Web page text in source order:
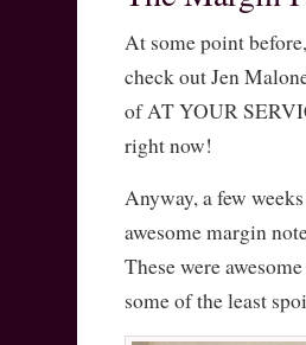
At some point
check out Jen
of AT YOUR
right now!
Anyway, a few
awesome margin
These were
some of the least